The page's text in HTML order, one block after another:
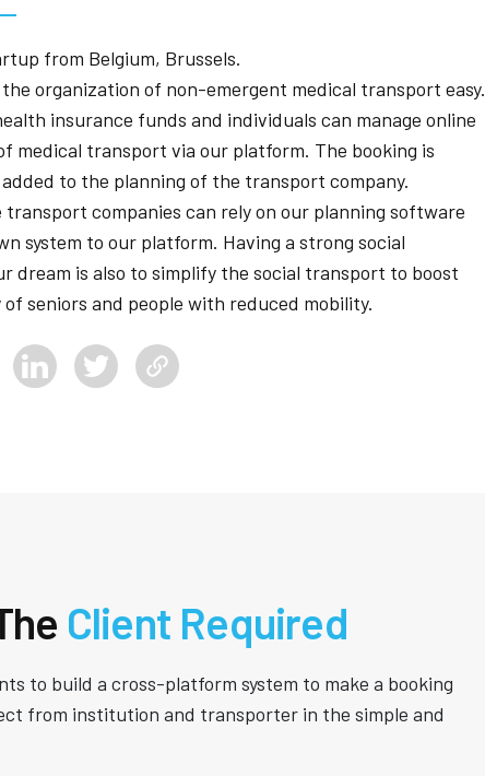
from Belgium, Brussels.
organization of non-emergent medical transport easy.
insurance funds and individuals can manage online
medical transport via our platform. The booking is
to the planning of the transport company.
companies can rely on our planning software
system to our platform. Having a strong social
dream is also to simplify the social transport to boost
seniors and people with reduced mobility.
Client Required
to build a cross-platform system to make a booking
from institution and transporter in the simple and